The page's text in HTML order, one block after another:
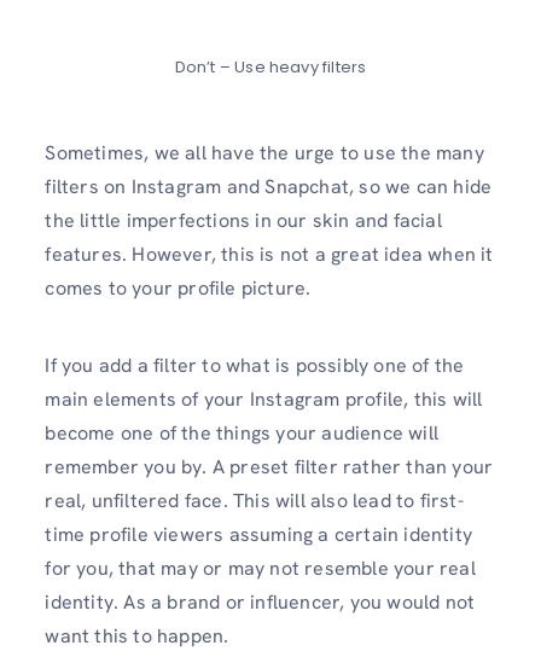
Don’t – Use heavy filters
Sometimes, we all have the urge to use the many
filters on Instagram and Snapchat, so we can hide
the little imperfections in our skin and facial
features. However, this is not a great idea when it
comes to your profile picture.
If you add a filter to what is possibly one of the
main elements of your Instagram profile, this will
become one of the things your audience will
remember you by. A preset filter rather than your
real, unfiltered face. This will also lead to first-
time profile viewers assuming a certain identity
for you, that may or may not resemble your real
identity. As a brand or influencer, you would not
want this to happen.